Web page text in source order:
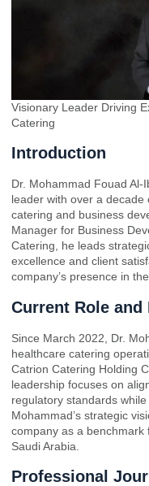
Visionary Leader Driving
Catering
Introduction
Dr. Mohammad Fouad
leader with over a
catering and business
Manager for Business
Catering, he leads
excellence and client
company’s presence in
Current Role
Since March 2022, Dr.
healthcare catering
Catrion Catering Holding
leadership focuses on
regulatory standards
Mohammad’s strategic
company as a benchmark
Saudi Arabia.
Professional